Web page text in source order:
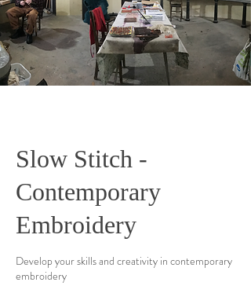
Slow Stitch -
Contemporary
Embroidery
Develop your skills and creativity in contemporary
embroidery